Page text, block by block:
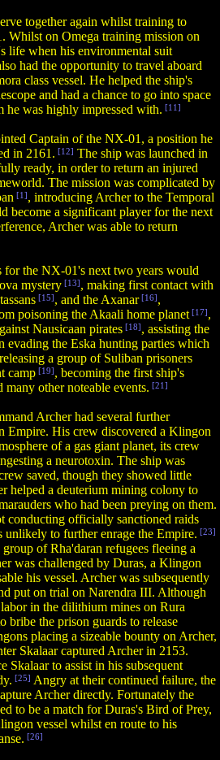
together again whilst training to
Whilst on Omega training mission on
life when his environmental suit
had the opportunity to travel aboard
class vessel. He helped the ship's
and had a chance to go into space
he was highly impressed with. [11]
Captain of the NX-01, a position he
in 2161. [12] The ship was launched in
ready, in order to return an injured
The mission was complicated by
[1], introducing Archer to the Temporal
become a significant player for the next
Archer was able to return
for the NX-01's next two years would
mystery [13], making first contact with
[15], and the Axanar[16],
poisoning the Akaali home planet [17],
Nausicaan pirates [18], assisting the
evading the Eska hunting parties which
a group of Suliban prisoners
camp [19], becoming the first ship's
many other noteable events. [21]
Archer had several further
Empire. His crew discovered a Klingon
of a gas giant planet, its crew
a neurotoxin. The ship was
saved, though they showed little
helped a deuterium mining colony to
who had been preying on them.
conducting officially sanctioned raids
unlikely to further enrage the Empire. [23]
of Rha'daran refugees fleeing a
was challenged by Duras, a Klingon
his vessel. Archer was subsequently
put on trial on Narendra III. Although
in the dilithium mines on Rura
bribe the prison guards to release
placing a sizeable bounty on Archer,
Skalaar captured Archer in 2153.
Skalaar to assist in his subsequent
[25] Angry at their continued failure, the
Archer directly. Fortunately the
to be a match for Duras's Bird of Prey,
vessel whilst en route to his
[26]